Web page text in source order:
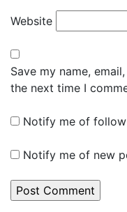
Website
Save my name,
the next time I
Notify me of
Notify me of new